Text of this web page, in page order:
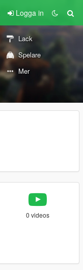
Logga in
Lack
Spelare
Mer
0 videos